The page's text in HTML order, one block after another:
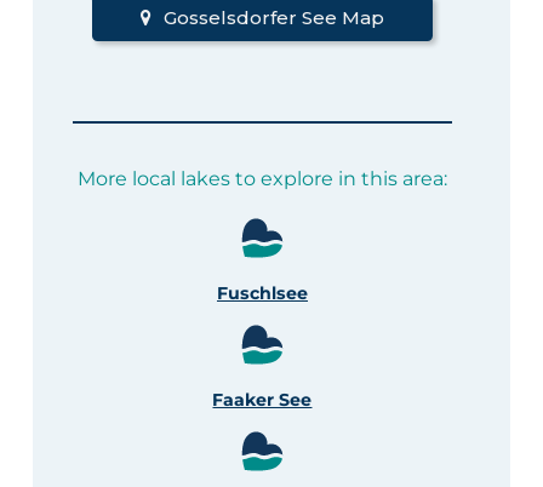
Gosselsdorfer See Map
More local lakes to explore in this area:
Fuschlsee
Faaker See